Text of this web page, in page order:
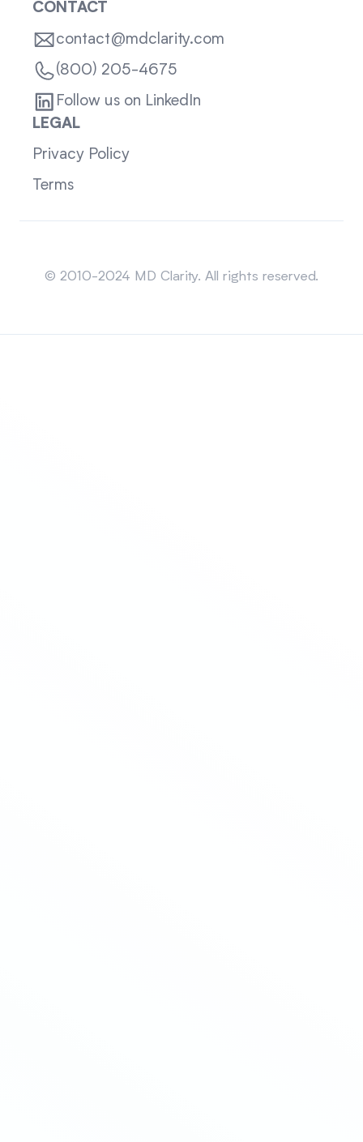
CONTACT
contact@mdclarity.com
(800) 205-4675
Follow us on LinkedIn
LEGAL
Privacy Policy
Terms
© 2010-2024 MD Clarity. All rights reserved.